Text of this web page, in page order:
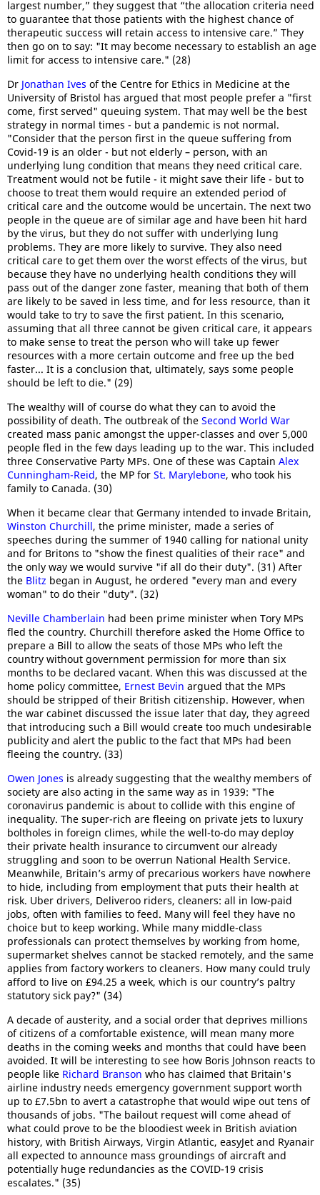
largest number,” they suggest that “the allocation criteria need
to guarantee that those patients with the highest chance of
therapeutic success will retain access to intensive care.” They
then go on to say: "It may become necessary to establish an age
limit for access to intensive care." (28)
Dr Jonathan Ives of the Centre for Ethics in Medicine at the
University of Bristol has argued that most people prefer a "first
come, first served" queuing system. That may well be the best
strategy in normal times - but a pandemic is not normal.
"Consider that the person first in the queue suffering from
Covid-19 is an older - but not elderly – person, with an
underlying lung condition that means they need critical care.
Treatment would not be futile - it might save their life - but to
choose to treat them would require an extended period of
critical care and the outcome would be uncertain. The next two
people in the queue are of similar age and have been hit hard
by the virus, but they do not suffer with underlying lung
problems. They are more likely to survive. They also need
critical care to get them over the worst effects of the virus, but
because they have no underlying health conditions they will
pass out of the danger zone faster, meaning that both of them
are likely to be saved in less time, and for less resource, than it
would take to try to save the first patient. In this scenario,
assuming that all three cannot be given critical care, it appears
to make sense to treat the person who will take up fewer
resources with a more certain outcome and free up the bed
faster... It is a conclusion that, ultimately, says some people
should be left to die." (29)
The wealthy will of course do what they can to avoid the
possibility of death. The outbreak of the Second World War
created mass panic amongst the upper-classes and over 5,000
people fled in the few days leading up to the war. This included
three Conservative Party MPs. One of these was Captain Alex
Cunningham-Reid, the MP for St. Marylebone, who took his
family to Canada. (30)
When it became clear that Germany intended to invade Britain,
Winston Churchill, the prime minister, made a series of
speeches during the summer of 1940 calling for national unity
and for Britons to "show the finest qualities of their race" and
the only way we would survive "if all do their duty". (31) After
the Blitz began in August, he ordered "every man and every
woman" to do their "duty". (32)
Neville Chamberlain had been prime minister when Tory MPs
fled the country. Churchill therefore asked the Home Office to
prepare a Bill to allow the seats of those MPs who left the
country without government permission for more than six
months to be declared vacant. When this was discussed at the
home policy committee, Ernest Bevin argued that the MPs
should be stripped of their British citizenship. However, when
the war cabinet discussed the issue later that day, they agreed
that introducing such a Bill would create too much undesirable
publicity and alert the public to the fact that MPs had been
fleeing the country. (33)
Owen Jones is already suggesting that the wealthy members of
society are also acting in the same way as in 1939: "The
coronavirus pandemic is about to collide with this engine of
inequality. The super-rich are fleeing on private jets to luxury
boltholes in foreign climes, while the well-to-do may deploy
their private health insurance to circumvent our already
struggling and soon to be overrun National Health Service.
Meanwhile, Britain’s army of precarious workers have nowhere
to hide, including from employment that puts their health at
risk. Uber drivers, Deliveroo riders, cleaners: all in low-paid
jobs, often with families to feed. Many will feel they have no
choice but to keep working. While many middle-class
professionals can protect themselves by working from home,
supermarket shelves cannot be stacked remotely, and the same
applies from factory workers to cleaners. How many could truly
afford to live on £94.25 a week, which is our country’s paltry
statutory sick pay?" (34)
A decade of austerity, and a social order that deprives millions
of citizens of a comfortable existence, will mean many more
deaths in the coming weeks and months that could have been
avoided. It will be interesting to see how Boris Johnson reacts to
people like Richard Branson who has claimed that Britain's
airline industry needs emergency government support worth
up to £7.5bn to avert a catastrophe that would wipe out tens of
thousands of jobs. "The bailout request will come ahead of
what could prove to be the bloodiest week in British aviation
history, with British Airways, Virgin Atlantic, easyJet and Ryanair
all expected to announce mass groundings of aircraft and
potentially huge redundancies as the COVID-19 crisis
escalates." (35)